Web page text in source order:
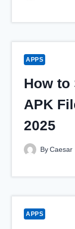
APPS
How to
APK
2025
By Caesar
APPS